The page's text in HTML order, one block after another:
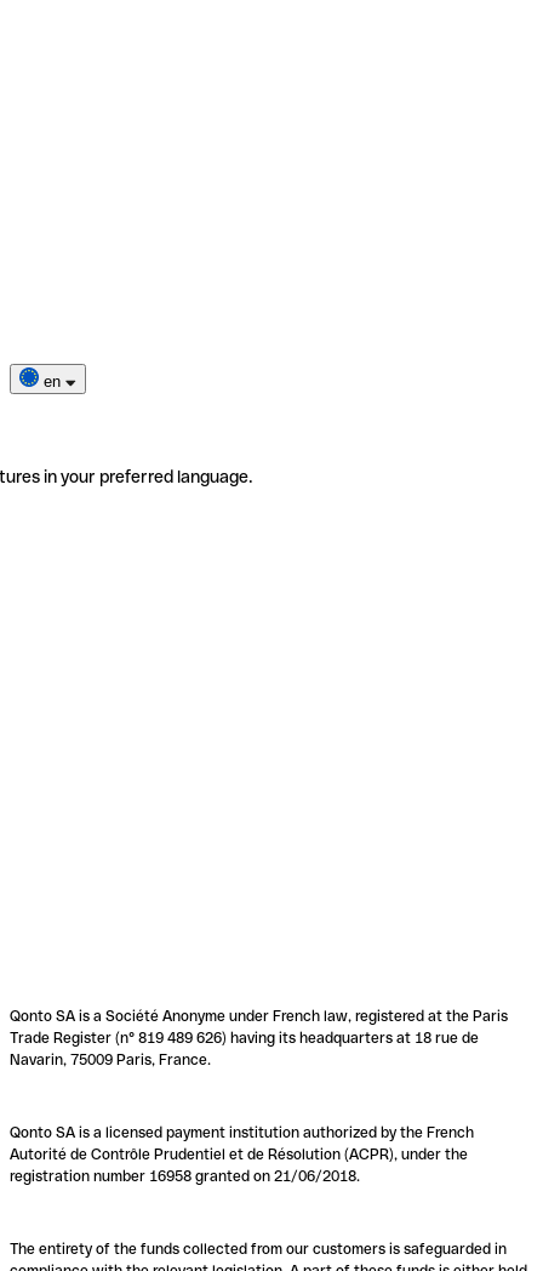
en
in your preferred language.
Qonto SA is a Société Anonyme under French law, registered at the Paris
Trade Register (n° 819 489 626) having its headquarters at 18 rue de
Navarin, 75009 Paris, France.
Qonto SA is a licensed payment institution authorized by the French
Autorité de Contrôle Prudentiel et de Résolution (ACPR), under the
registration number 16958 granted on 21/06/2018.
The entirety of the funds collected from our customers is safeguarded in